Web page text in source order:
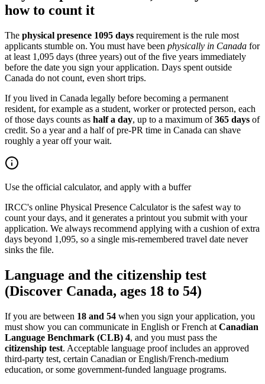
how to count it
The physical presence 1095 days requirement is the rule most
applicants stumble on. You must have been physically in Canada for
at least 1,095 days (three years) out of the five years immediately
before the date you sign your application. Days spent outside
Canada do not count, even short trips.
If you lived in Canada legally before becoming a permanent
resident, for example as a student, worker or protected person, each
of those days counts as half a day, up to a maximum of365 days of
credit. So a year and a half of pre-PR time in Canada can shave
roughly a year off your wait.
Use the official calculator, and apply with a buffer
IRCC's online Physical Presence Calculator is the safest way to
count your days, and it generates a printout you submit with your
application. We always recommend applying with a cushion of extra
days beyond 1,095, so a single mis-remembered travel date never
sinks the file.
Language and the citizenship test
(Discover Canada, ages 18 to 54)
If you are between 18 and 54 when you sign your application, you
must show you can communicate in English or French at Canadian
Language Benchmark (CLB) 4, and you must pass the
citizenship test. Acceptable language proof includes an approved
third-party test, certain Canadian or English/French-medium
education, or some government-funded language programs.